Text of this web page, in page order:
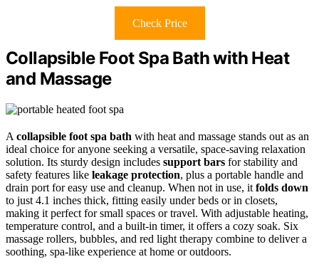
Check Price
Collapsible Foot Spa Bath with Heat
and Massage
A collapsible foot spa bath with heat and massage stands out as an
ideal choice for anyone seeking a versatile, space-saving relaxation
solution. Its sturdy design includes support bars for stability and
safety features like leakage protection, plus a portable handle and
drain port for easy use and cleanup. When not in use, it folds down
to just 4.1 inches thick, fitting easily under beds or in closets,
making it perfect for small spaces or travel. With adjustable heating,
temperature control, and a built-in timer, it offers a cozy soak. Six
massage rollers, bubbles, and red light therapy combine to deliver a
soothing, spa-like experience at home or outdoors.